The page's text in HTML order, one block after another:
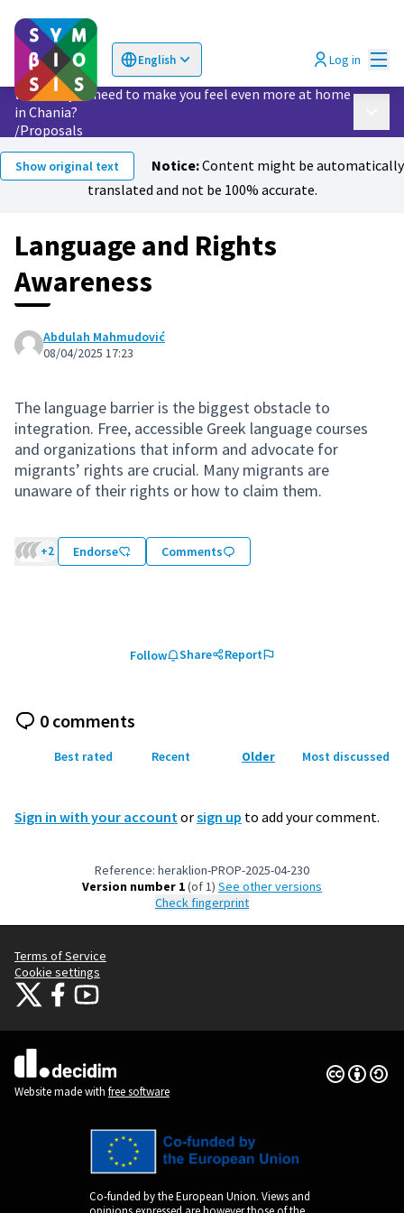
English
Choose language Log in
What do you need to make you feel even more at home
in Chania?
/Proposals
Show original text Notice:Content might be automatically
translated and not be 100% accurate.
Language and Rights
Awareness
Abdulah Mahmudović
08/04/2025 17:23
The language barrier is the biggest obstacle to
integration. Free, accessible Greek language courses
and organizations that inform and advocate for
migrants’ rights are crucial. Many migrants are
unaware of their rights or how to claim them.
+2 Endorse Comments
Follow Share Report
0 comments
Best rated Recent Older Most discussed
Sign in with your account orsign up to add your comment.
Reference: heraklion-PROP-2025-04-230
Version number 1(of 1)
see other versions
Check fingerprint
Terms of Service
Cookie settings
Citizens Participation Portal at X
Citizens Participation Portal at Facebook
Citizens Participation Portal at YouTube
(External link)
Website made with free software
Creative
(External
Co-funded by the European Union. Views and